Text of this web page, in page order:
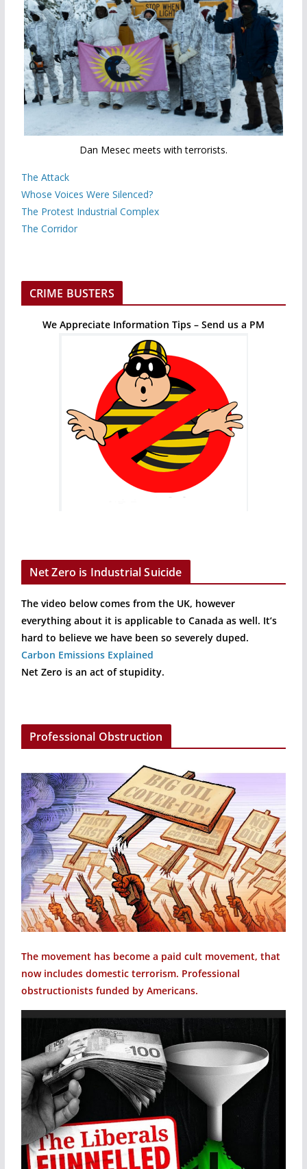
Dan Mesec meets with terrorists.
The Attack
Whose Voices Were Silenced?
The Protest Industrial Complex
The Corridor
CRIME BUSTERS
We Appreciate Information Tips – Send us a PM
Net Zero is Industrial Suicide
The video below comes from the UK, however
everything about it is applicable to Canada as well. It’s
hard to believe we have been so severely duped.
Carbon Emissions Explained
Net Zero is an act of stupidity.
Professional Obstruction
The movement has become a paid cult movement, that
now includes domestic terrorism. Professional
obstructionists funded by Americans.